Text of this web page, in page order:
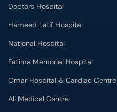
Doctors Hospital
Hameed Latif Hospital
National Hospital
Fatima Memorial Hospital
Omar Hospital & Cardiac Centre
Ali Medical Centre